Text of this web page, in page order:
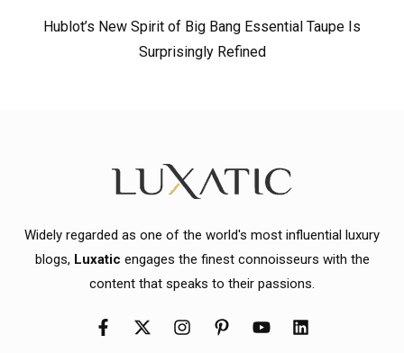
Hublot’s New Spirit of Big Bang Essential Taupe Is
Surprisingly Refined
Widely regarded as one of the world's most influential luxury
blogs, Luxatic engages the finest connoisseurs with the
content that speaks to their passions.